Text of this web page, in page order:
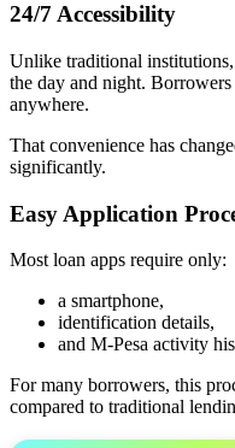
24/7 Accessibility
Unlike traditional
the day and night.
anywhere.
That convenience has
significantly.
Easy Application
Most loan apps require only:
a smartphone,
identification details,
and M-Pesa activity
For many borrowers, this
compared to traditional